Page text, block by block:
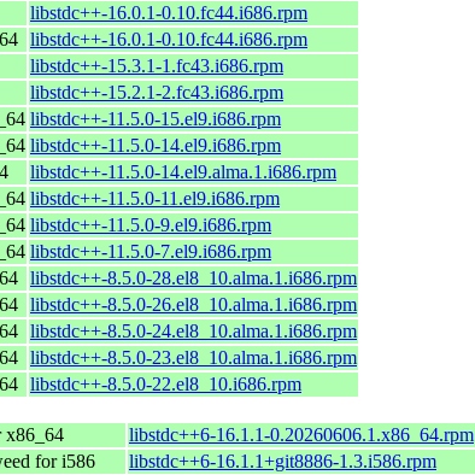
libstdc++-16.0.1-0.10.fc44.i686.rpm
libstdc++-16.0.1-0.10.fc44.i686.rpm
libstdc++-15.3.1-1.fc43.i686.rpm
libstdc++-15.2.1-2.fc43.i686.rpm
libstdc++-11.5.0-15.el9.i686.rpm
libstdc++-11.5.0-14.el9.i686.rpm
libstdc++-11.5.0-14.el9.alma.1.i686.rpm
libstdc++-11.5.0-11.el9.i686.rpm
libstdc++-11.5.0-9.el9.i686.rpm
libstdc++-11.5.0-7.el9.i686.rpm
libstdc++-8.5.0-28.el8_10.alma.1.i686.rpm
libstdc++-8.5.0-26.el8_10.alma.1.i686.rpm
libstdc++-8.5.0-24.el8_10.alma.1.i686.rpm
libstdc++-8.5.0-23.el8_10.alma.1.i686.rpm
libstdc++-8.5.0-22.el8_10.i686.rpm
x86_64
libstdc++6-16.1.1-0.20260606.1.x86_64.rpm
for i586
libstdc++6-16.1.1+git8886-1.3.i586.rpm